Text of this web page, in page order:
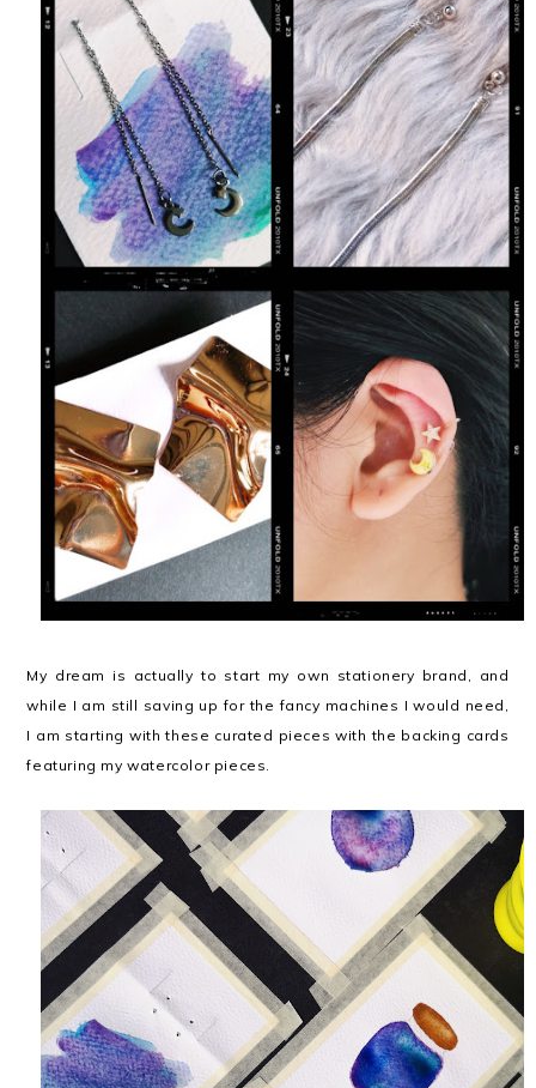
My dream is actually to start my own stationery brand, and
while I am still saving up for the fancy machines I would need,
I am starting with these curated pieces with the backing cards
featuring my watercolor pieces.